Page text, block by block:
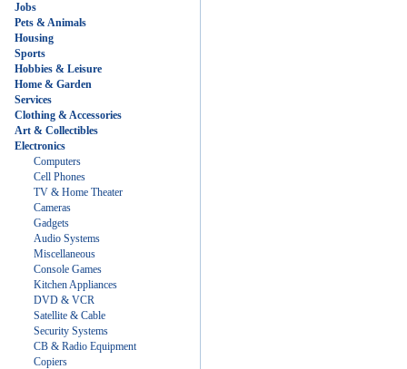
Jobs
Pets & Animals
Housing
Sports
Hobbies & Leisure
Home & Garden
Services
Clothing & Accessories
Art & Collectibles
Electronics
Computers
Cell Phones
TV & Home Theater
Cameras
Gadgets
Audio Systems
Miscellaneous
Console Games
Kitchen Appliances
DVD & VCR
Satellite & Cable
Security Systems
CB & Radio Equipment
Copiers